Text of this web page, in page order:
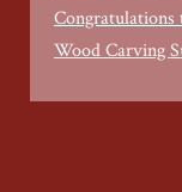
Wood Carving